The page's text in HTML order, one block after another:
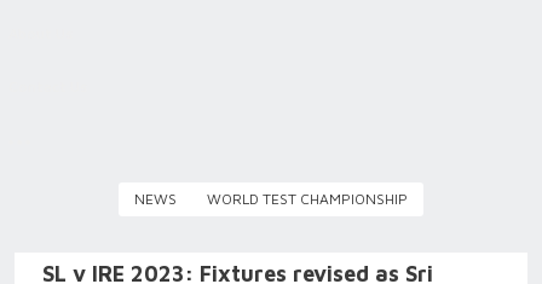
NEWS WORLD TEST CHAMPIONSHIP
SL v IRE 2023: Fixtures revised as Sri